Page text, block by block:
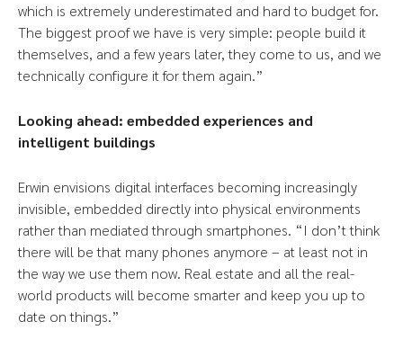
which is extremely underestimated and hard to budget for.
The biggest proof we have is very simple: people build it
themselves, and a few years later, they come to us, and we
technically configure it for them again.”
Looking ahead: embedded experiences and
intelligent buildings
Erwin envisions digital interfaces becoming increasingly
invisible, embedded directly into physical environments
rather than mediated through smartphones. “I don’t think
there will be that many phones anymore – at least not in
the way we use them now. Real estate and all the real-
world products will become smarter and keep you up to
date on things.”